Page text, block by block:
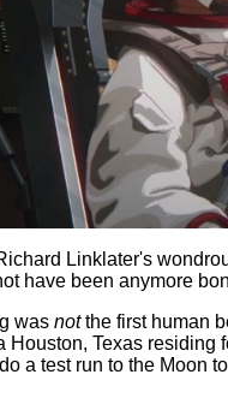
Linklater's
have been anymore
was notthe first human
Houston, Texas
a test run to the Moon